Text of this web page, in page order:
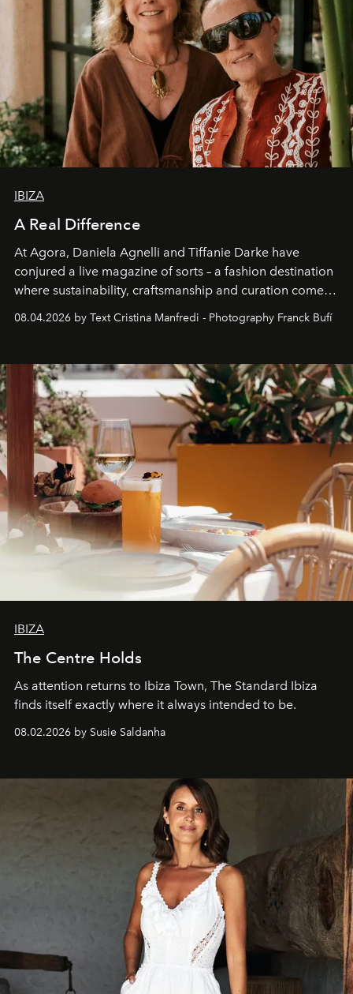
IBIZA
A Real Difference
At Agora, Daniela Agnelli and Tiffanie Darke have
conjured a live magazine of sorts – a fashion destination
where sustainability, craftsmanship and curation come
together with real impact. Recently nominated by The
Business of Fashion as one of the world’s best fashion
can be.
08.04.2026 by Text Cristina Manfredi - Photography Franck Bufí
IBIZA
The Centre Holds
As attention returns to Ibiza Town, The Standard Ibiza
finds itself exactly where it always intended to be.
08.02.2026 by Susie Saldanha